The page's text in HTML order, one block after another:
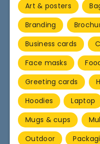
Art & posters
Branding
Business cards
Face masks
Greeting cards
Hoodies
Laptop
Mugs & cups
Outdoor